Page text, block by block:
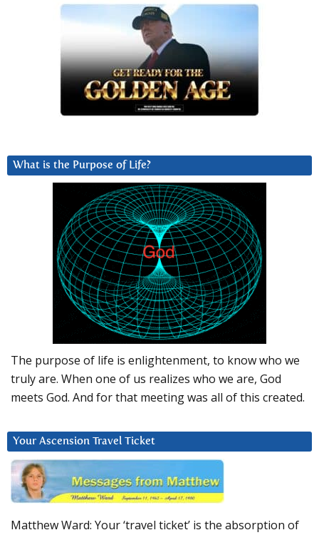
What is the Purpose of Life?
The purpose of life is enlightenment, to know who we
truly are. When one of us realizes who we are, God
meets God. And for that meeting was all of this created.
Your Ascension Travel Ticket
Matthew Ward: Your ‘travel ticket’ is the absorption of